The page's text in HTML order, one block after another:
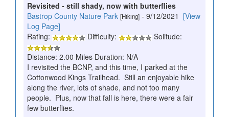
Revisited - still shady, now with butterflies
Bastrop County Nature Park [Hiking] - 9/12/2021 [View
Log Page]
Rating:
Difficulty:
Solitude:
Distance: 2.00 Miles Duration: N/A
I revisited the BCNP, and this time, I parked at the
Cottonwood Kings Trailhead. Still an enjoyable hike
along the river, lots of shade, and not too many
people. Plus, now that fall is here, there were a fair
few butterflies.